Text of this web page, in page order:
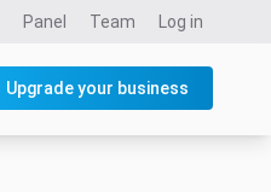
Panel Team Log in
Upgrade your business